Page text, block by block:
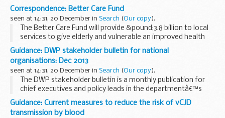
The firing times are presented in 2 file formats. The PDF
format is web browseable and accessible...
Correspondence: Better Care Fund
seen at 14:31, 20 December in Search (Our copy).
The Better Care Fund will provide &pound;3.8 billion to local
services to give elderly and vulnerable an improved health
and social system. Theguidancepublished today (20
December 2013) provides ...
Guidance: DWP stakeholder bulletin for national
organisations: Dec 2013
seen at 14:31, 20 December in Search (Our copy).
The DWP stakeholder bulletin is a monthly publication for
chief executives and policy leads in the departmentâ€™s
national stakeholder organisations. Each issue has short
articles and links to more information. ...
Guidance: Current measures to reduce the risk of vCJD
transmission by blood